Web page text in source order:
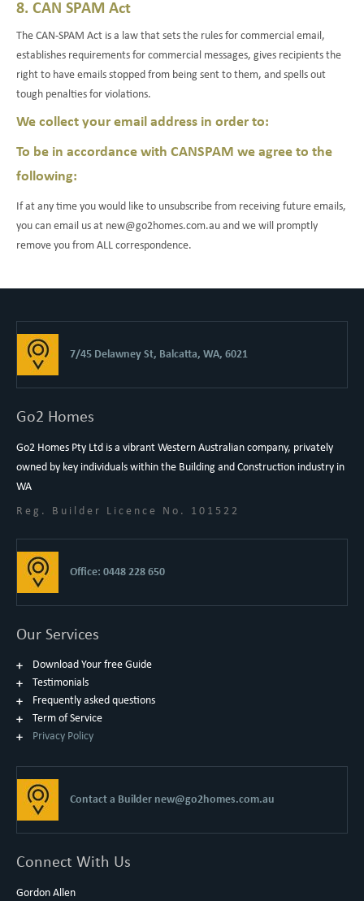
8. CAN SPAM Act
The CAN-SPAM Act is a law that sets the rules for commercial email,
establishes requirements for commercial messages, gives recipients the
right to have emails stopped from being sent to them, and spells out
tough penalties for violations.
We collect your email address in order to:
To be in accordance with CANSPAM we agree to the
following:
If at any time you would like to unsubscribe from receiving future emails,
you can email us at new@go2homes.com.au and we will promptly
remove you from ALL correspondence.
7/45 Delawney St, Balcatta, WA, 6021
Go2 Homes
Go2 Homes Pty Ltd is a vibrant Western Australian company, privately
owned by key individuals within the Building and Construction industry in
WA
Reg. Builder Licence No. 101522
Office: 0448 228 650
Our Services
Download Your free Guide
Testimonials
Frequently asked questions
Term of Service
Privacy Policy
Contact a Builder new@go2homes.com.au
Connect With Us
Gordon Allen